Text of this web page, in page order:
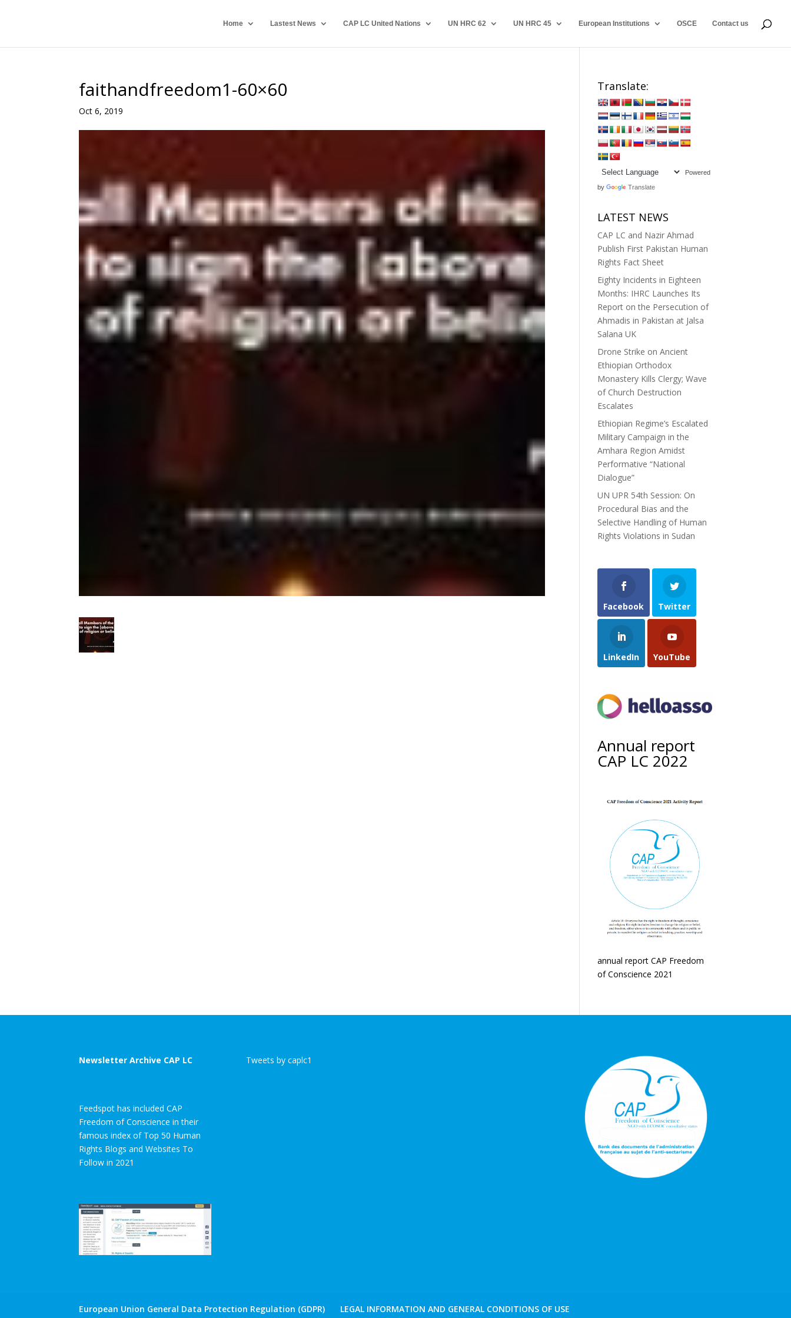
Home Lastest News CAP LC United Nations UN HRC 62 UN HRC 45 European Institutions OSCE Contact us
faithandfreedom1-60×60
Oct 6, 2019
Translate:
Powered
by Translate
LATEST NEWS
CAP LC and Nazir Ahmad
Publish First Pakistan Human
Rights Fact Sheet
Eighty Incidents in Eighteen
Months: IHRC Launches Its
Report on the Persecution of
Ahmadis in Pakistan at Jalsa
Salana UK
Drone Strike on Ancient
Ethiopian Orthodox
Monastery Kills Clergy; Wave
of Church Destruction
Escalates
Ethiopian Regime’s Escalated
Military Campaign in the
Amhara Region Amidst
Performative “National
Dialogue”
UN UPR 54th Session: On
Procedural Bias and the
Selective Handling of Human
Rights Violations in Sudan
Facebook Twitter
LinkedIn YouTube
Annual report
CAP LC 2022
annual report CAP Freedom
of Conscience 2021
Newsletter Archive CAP LC
Feedspot has included CAP
Freedom of Conscience in their
famous index of Top 50 Human
Rights Blogs and Websites To
Follow in 2021
Tweets by caplc1
European Union General Data Protection Regulation (GDPR) LEGAL INFORMATION AND GENERAL CONDITIONS OF USE